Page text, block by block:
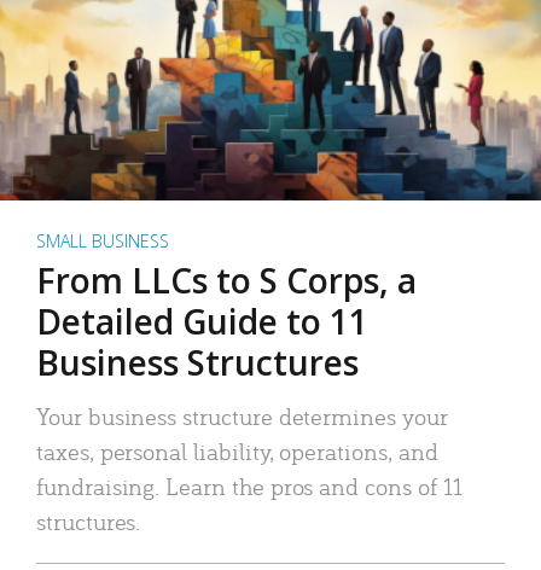
SMALL BUSINESS
From LLCs to S Corps, a
Detailed Guide to 11
Business Structures
Your business structure determines your
taxes, personal liability, operations, and
fundraising. Learn the pros and cons of 11
structures.